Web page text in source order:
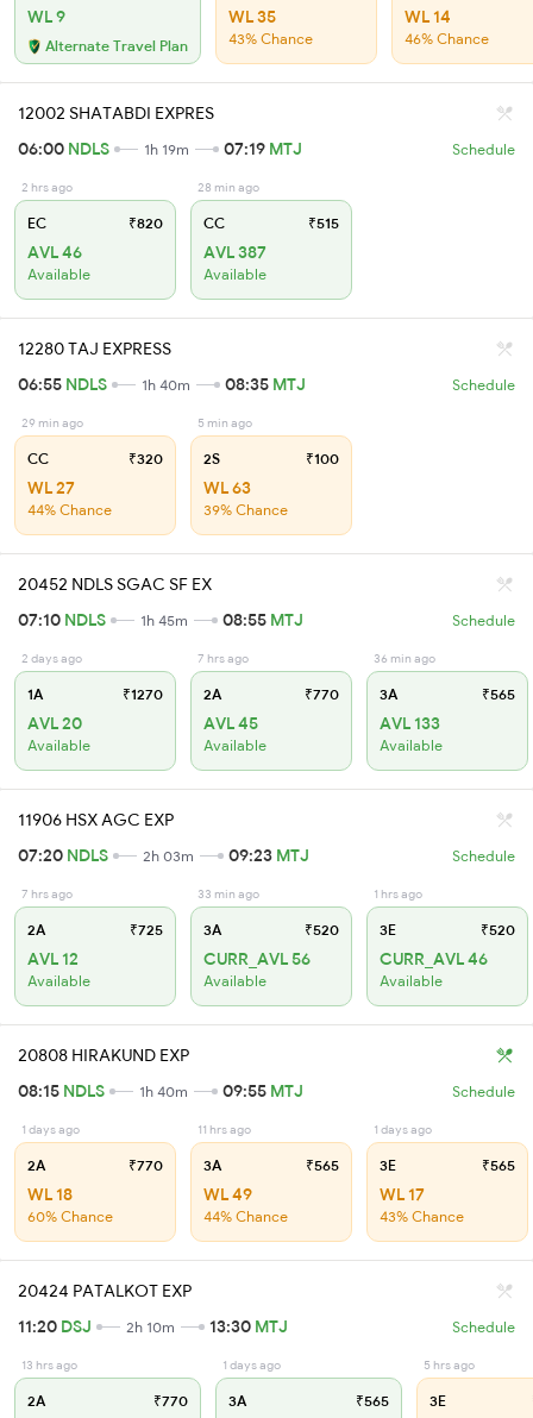
WL 9
Alternate Travel Plan
WL 35
43% Chance
WL 14
46% Chance
12002 SHATABDI EXPRES
06:00 NDLS 1h 19m 07:19 MTJ Schedule
2 hrs ago
EC ₹820
AVL 46
Available
28 min ago
CC ₹515
AVL 387
Available
12280 TAJ EXPRESS
06:55 NDLS 1h 40m 08:35 MTJ Schedule
29 min ago
CC ₹320
WL 27
44% Chance
5 min ago
2S ₹100
WL 63
39% Chance
20452 NDLS SGAC SF EX
07:10 NDLS 1h 45m 08:55 MTJ Schedule
2 days ago
1A ₹1270
AVL 20
Available
7 hrs ago
2A ₹770
AVL 45
Available
36 min ago
3A ₹565
AVL 133
Available
11906 HSX AGC EXP
07:20 NDLS 2h 03m 09:23 MTJ Schedule
7 hrs ago
2A ₹725
AVL 12
Available
33 min ago
3A ₹520
CURR_AVL 56
Available
1 hrs ago
3E ₹520
CURR_AVL 46
Available
20808 HIRAKUND EXP
08:15 NDLS 1h 40m 09:55 MTJ Schedule
1 days ago
2A ₹770
WL 18
60% Chance
11 hrs ago
3A ₹565
WL 49
44% Chance
1 days ago
3E ₹565
WL 17
43% Chance
20424 PATALKOT EXP
11:20 DSJ 2h 10m 13:30 MTJ Schedule
13 hrs ago
2A ₹770
1 days ago
3A ₹565
5 hrs ago
3E